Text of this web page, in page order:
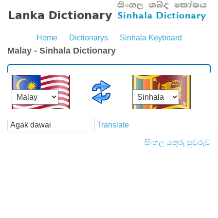
Home Dictionarys Sinhala Keyboard
Malay - Sinhala Dictionary
Translate
සිංහල යතුරු පුවරුව